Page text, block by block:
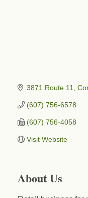
3871 Route 11
(607) 756-6578
(607) 756-4058
Visit Website
About Us